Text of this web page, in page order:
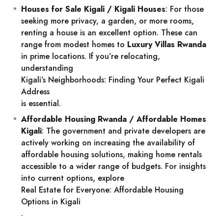
Houses for Sale Kigali / Kigali Houses: For those
seeking more privacy, a garden, or more rooms,
renting a house is an excellent option. These can
range from modest homes to Luxury Villas Rwanda
in prime locations. If you’re relocating,
understanding
Kigali’s Neighborhoods: Finding Your Perfect Kigali
Address
is essential.
Affordable Housing Rwanda / Affordable Homes
Kigali: The government and private developers are
actively working on increasing the availability of
affordable housing solutions, making home rentals
accessible to a wider range of budgets. For insights
into current options, explore
Real Estate for Everyone: Affordable Housing
Options in Kigali
.